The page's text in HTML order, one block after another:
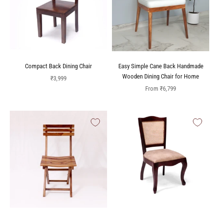
Compact Back Dining Chair
Sale price
₹3,999
Easy Simple Cane Back Handmade
Wooden Dining Chair for Home
Sale price
From ₹6,799